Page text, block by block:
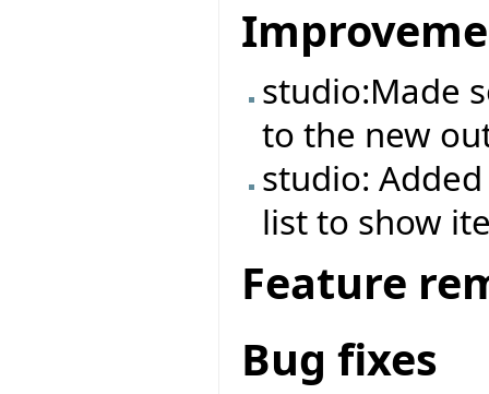
studio:Made
to the new
studio:
list to show
Feature
Bug fixes